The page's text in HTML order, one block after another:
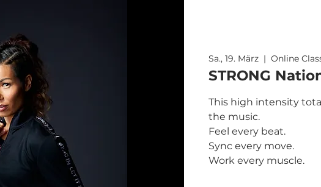
Sa., 19. März
  |
Online
STRONG
This high intensity
the music.
Feel every beat.
Sync every move.
Work every muscle.